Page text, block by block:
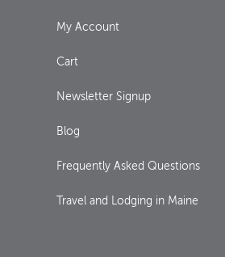
My Account
Cart
Newsletter Signup
Blog
Frequently Asked Questions
Travel and Lodging in Maine